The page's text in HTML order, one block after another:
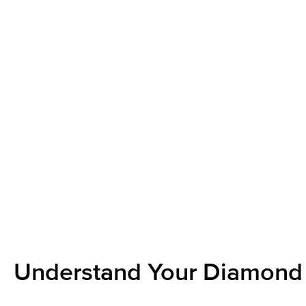
Understand Your